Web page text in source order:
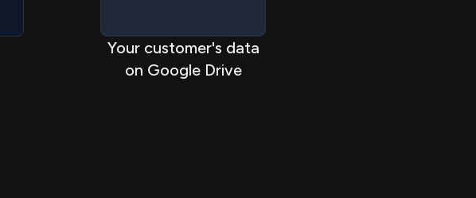
Your customer's data
on Google Drive